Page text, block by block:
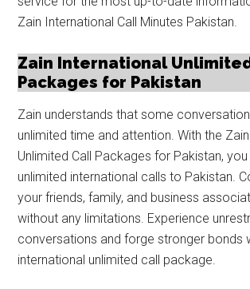
Zain International Call Minutes Pakistan.
Zain International
Packages for Pakistan
Zain understands that some
unlimited time and attention. With the
Unlimited Call Packages for Pakistan,
unlimited international calls to Pakistan.
your friends, family, and business
without any limitations. Experience
conversations and forge stronger bonds
international unlimited call package.